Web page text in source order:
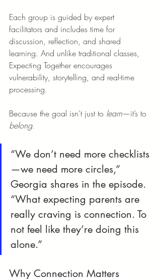
Each group is guided by expert
facilitators and includes time for
discussion, reflection, and shared
learning. And unlike traditional classes,
Expecting Together encourages
vulnerability, storytelling, and real-time
processing.
Because the goal isn’t just to learn—it’s to
belong.
“We don’t need more checklists
—we need more circles,”
Georgia shares in the episode.
“What expecting parents are
really craving is connection. To
not feel like they’re doing this
alone.”
Why Connection Matters